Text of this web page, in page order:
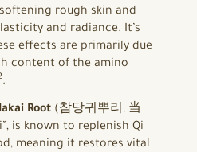
rough skin and
and radiance. It’s
effects are primarily due
content of the amino
.
Root (참당귀뿌리, 当
is known to replenish Qi
meaning it restores vital